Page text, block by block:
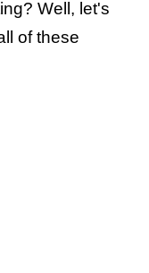
Well, let's
of these